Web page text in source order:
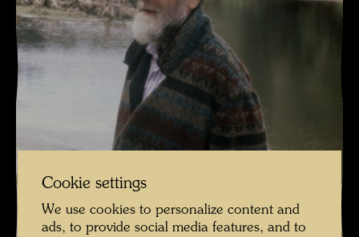
Cookie settings
We use cookies to personalize content and
ads, to provide social media features, and to